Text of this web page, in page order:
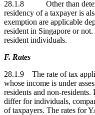
28.1.8 Other than
residency of a taxpayer is
exemption are applicable
resident in Singapore or
resident individuals.
F. Rates
28.1.9 The rate of tax
whose income is under
residents and non-
differ for individuals,
of taxpayers. The rates for